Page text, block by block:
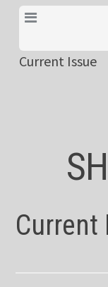
Skip
content
Current Issue
Current